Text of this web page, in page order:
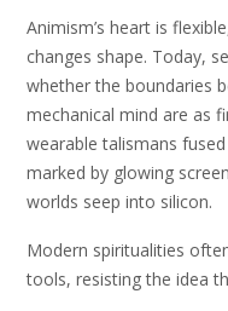
Animism’s heart is
changes shape. Today,
whether the boundaries
mechanical mind are as
wearable talismans
marked by glowing
worlds seep into silicon.
Modern spiritualities
tools, resisting the idea